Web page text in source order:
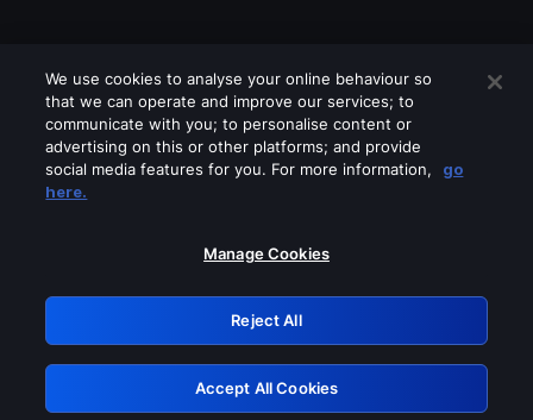
Please turn off any of these services
GRN: 0.921c2117.1786130343.98cb19d4
Retry
We use cookies to analyse your online behaviour so
that we can operate and improve our services; to
communicate with you; to personalise content or
advertising on this or other platforms; and provide
social media features for you. For more information,
go
here.
Manage Cookies
Reject All
Accept All Cookies